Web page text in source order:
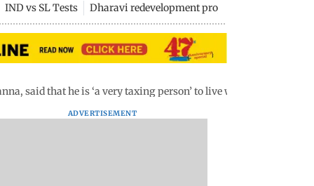
IND vs SL Tests Dharavi redevelopment project
said that he is ‘a very taxing person’ to live with
ADVERTISEMENT